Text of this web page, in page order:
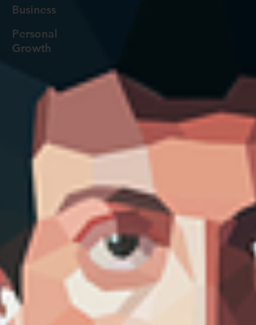
Business
Personal
Growth